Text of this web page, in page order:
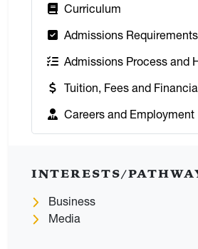
Curriculum
Admissions
Admissions Process and
Tuition, Fees and
Careers and Employment
INTERESTS/
Business
Media